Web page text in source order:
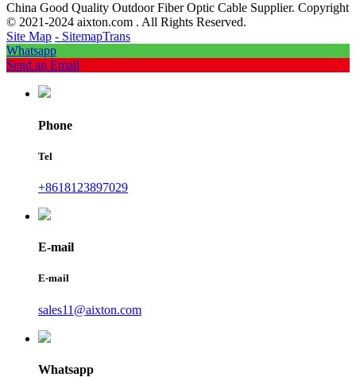
China Good Quality Outdoor Fiber Optic Cable Supplier. Copyright
© 2021-2024 aixton.com . All Rights Reserved.
Site Map - SitemapTrans
Whatsapp
Send an Email
Phone
Tel
+8618123897029
E-mail
E-mail
sales11@aixton.com
Whatsapp